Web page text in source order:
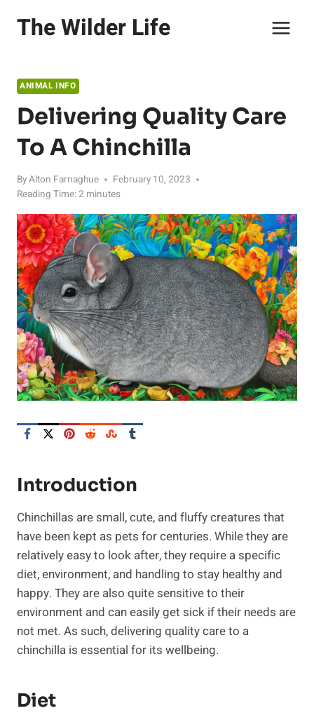
The Wilder Life
ANIMAL INFO
Delivering Quality Care
To A Chinchilla
ByAlton Farnaghue
February 10, 2023
Reading Time:2 minutes
Introduction
Chinchillas are small, cute, and fluffy creatures that
have been kept as pets for centuries. While they are
relatively easy to look after, they require a specific
diet, environment, and handling to stay healthy and
happy. They are also quite sensitive to their
environment and can easily get sick if their needs are
not met. As such, delivering quality care to a
chinchilla is essential for its wellbeing.
Diet